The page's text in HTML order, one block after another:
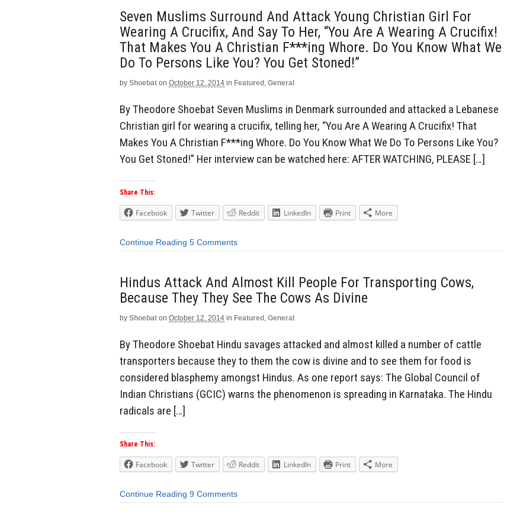
Seven Muslims Surround And Attack Young Christian Girl For
Wearing A Crucifix, And Say To Her, “You Are A Wearing A Crucifix!
That Makes You A Christian F***ing Whore. Do You Know What We
Do To Persons Like You? You Get Stoned!”
by Shoebat on October 12, 2014 in Featured , General
By Theodore Shoebat Seven Muslims in Denmark surrounded and attacked a Lebanese
Christian girl for wearing a crucifix, telling her, “You Are A Wearing A Crucifix! That
Makes You A Christian F***ing Whore. Do You Know What We Do To Persons Like You?
You Get Stoned!” Her interview can be watched here: AFTER WATCHING, PLEASE […]
Share This:
Facebook Twitter Reddit LinkedIn Print More
Continue Reading 5 Comments
Hindus Attack And Almost Kill People For Transporting Cows,
Because They They See The Cows As Divine
by Shoebat on October 12, 2014 in Featured , General
By Theodore Shoebat Hindu savages attacked and almost killed a number of cattle
transporters because they to them the cow is divine and to see them for food is
considered blasphemy amongst Hindus. As one report says: The Global Council of
Indian Christians (GCIC) warns the phenomenon is spreading in Karnataka. The Hindu
radicals are […]
Share This:
Facebook Twitter Reddit LinkedIn Print More
Continue Reading 9 Comments